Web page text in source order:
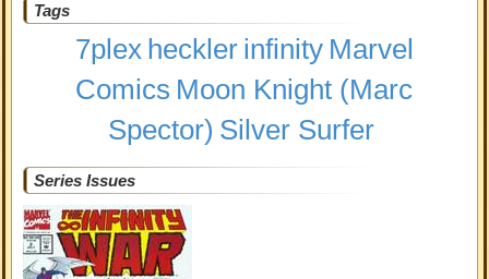
Tags
7plex heckler infinity Marvel
Comics Moon Knight (Marc
Spector) Silver Surfer
Series Issues